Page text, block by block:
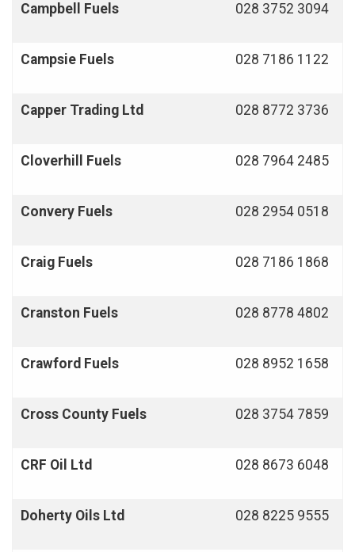
Campbell Fuels 028 3752 3094
Campsie Fuels 028 7186 1122
Capper Trading Ltd 028 8772 3736
Cloverhill Fuels 028 7964 2485
Convery Fuels 028 2954 0518
Craig Fuels 028 7186 1868
Cranston Fuels 028 8778 4802
Crawford Fuels 028 8952 1658
Cross County Fuels 028 3754 7859
CRF Oil Ltd 028 8673 6048
Doherty Oils Ltd 028 8225 9555